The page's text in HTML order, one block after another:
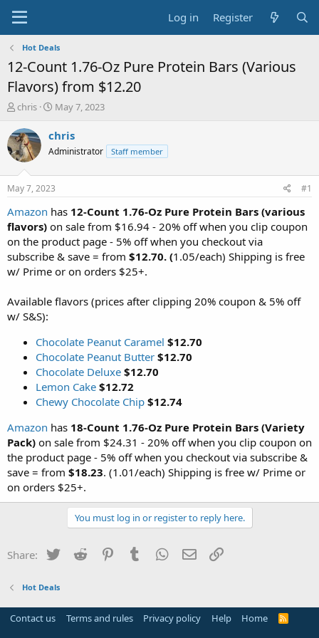
Log in Register
Hot Deals
12-Count 1.76-Oz Pure Protein Bars (Various
Flavors) from $12.20
T
r
e
a
t
a
t
e
r
chris
S
a
t
a
e
May 7, 2023
chris
Administrator Staff member
May 7, 2023 #1
Amazon has 12-Count 1.76-Oz Pure Protein Bars (various
flavors) on sale from $16.94 - 20% off when you clip coupon
on the product page - 5% off when you checkout via
subscribe & save = from $12.70. (1.05/each) Shipping is free
w/ Prime or on orders $25+.
Available flavors (prices after clipping 20% coupon & 5% off
w/ S&S):
Chocolate Peanut Caramel $12.70
Chocolate Peanut Butter $12.70
Chocolate Deluxe $12.70
Lemon Cake $12.72
Chewy Chocolate Chip $12.74
Amazon has 18-Count 1.76-Oz Pure Protein Bars (Variety
Pack) on sale from $24.31 - 20% off when you clip coupon on
the product page - 5% off when you checkout via subscribe &
save = from $18.23. (1.01/each) Shipping is free w/ Prime or
on orders $25+.
You must log in or register to reply here.
Share: Twitter Reddit PinterestTumblr WhatsApp
Email
Hot Deals
Contact us Terms and rules Privacy policy Help Home
R